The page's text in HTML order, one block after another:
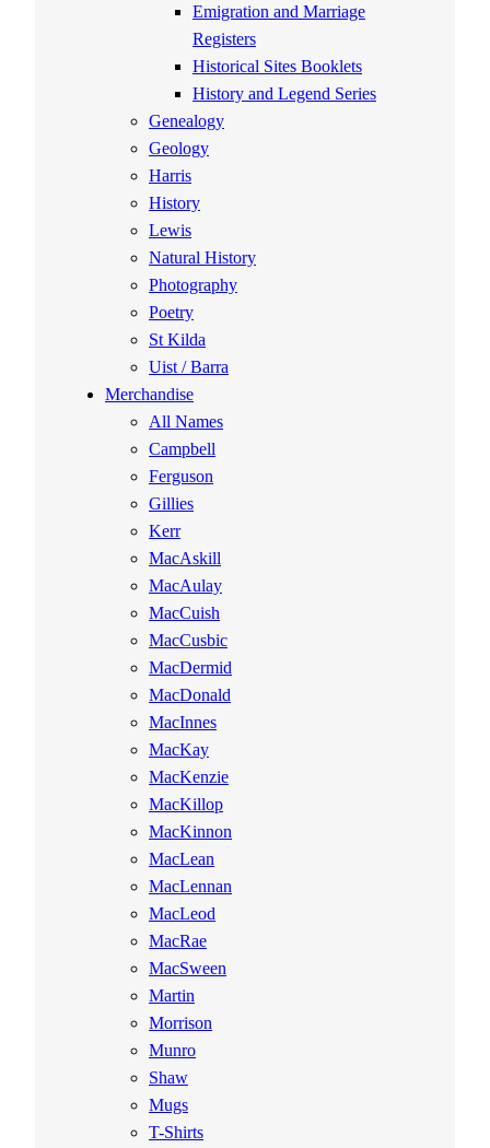
Emigration and Marriage
Registers
Historical Sites Booklets
History and Legend Series
Genealogy
Geology
Harris
History
Lewis
Natural History
Photography
Poetry
St Kilda
Uist / Barra
Merchandise
All Names
Campbell
Ferguson
Gillies
Kerr
MacAskill
MacAulay
MacCuish
MacCusbic
MacDermid
MacDonald
MacInnes
MacKay
MacKenzie
MacKillop
MacKinnon
MacLean
MacLennan
MacLeod
MacRae
MacSween
Martin
Morrison
Munro
Shaw
Mugs
T-Shirts